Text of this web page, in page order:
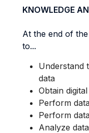
KNOWLEDGE
At the end of
to...
Understand
data
Obtain
Perform
Perform
Analyze